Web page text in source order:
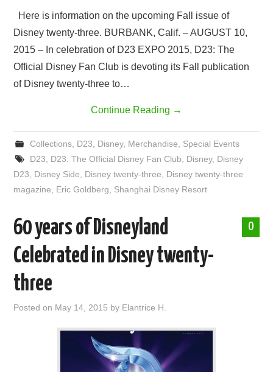
Here is information on the upcoming Fall issue of
Disney twenty-three. BURBANK, Calif. – AUGUST 10,
2015 – In celebration of D23 EXPO 2015, D23: The
Official Disney Fan Club is devoting its Fall publication
of Disney twenty-three to…
Continue Reading →
Collections, D23 Disney, Merchandise
Special Events
D23
D23: The Official Disney Fan Club Disney, Disney
D23
Disney Side Disney twenty-three
Disney twenty-three
magazine
Eric Goldberg Shanghai Disney Resort
0
60 years of Disneyland
Celebrated in Disney twenty-
three
Posted on May 14, 2015 by Elantrice H.